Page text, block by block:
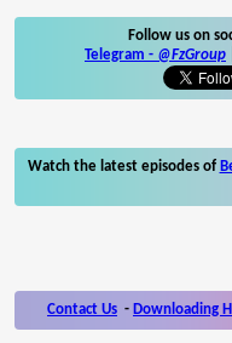
Follow us on
Telegram - @FzGroup
Watch the latest episodes of
Contact Us - Downloading